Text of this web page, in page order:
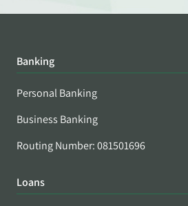
Banking
Personal Banking
Business Banking
Routing Number: 081501696
Loans